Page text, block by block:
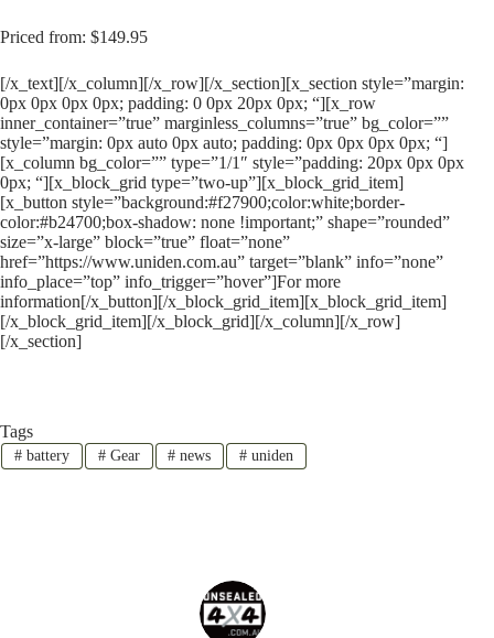
Priced from: $149.95
[/x_text][/x_column][/x_row][/x_section][x_section style=”margin:
0px 0px 0px 0px; padding: 0 0px 20px 0px; “][x_row
inner_container=”true” marginless_columns=”true” bg_color=””
style=”margin: 0px auto 0px auto; padding: 0px 0px 0px 0px; “]
[x_column bg_color=”” type=”1/1″ style=”padding: 20px 0px 0px
0px; “][x_block_grid type=”two-up”][x_block_grid_item]
[x_button style=”background:#f27900;color:white;border-
color:#b24700;box-shadow: none !important;” shape=”rounded”
size=”x-large” block=”true” float=”none”
href=”https://www.uniden.com.au” target=”blank” info=”none”
info_place=”top” info_trigger=”hover”]For more
information[/x_button][/x_block_grid_item][x_block_grid_item]
[/x_block_grid_item][/x_block_grid][/x_column][/x_row]
[/x_section]
Tags
#battery #Gear # news # uniden